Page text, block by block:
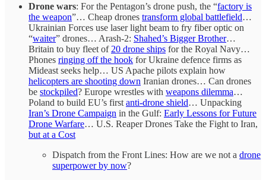
Drone wars: For the Pentagon’s drone push, the “factory is
the weapon”… Cheap drones transform global battlefield…
Ukrainian Forces use laser light beam to fry fiber optic on
“waiter” drones… Arash-2: Shahed’s Bigger Brother…
Britain to buy fleet of 20 drone ships for the Royal Navy…
Phones ringing off the hook for Ukraine defence firms as
Mideast seeks help… US Apache pilots explain how
helicopters are shooting down Iranian drones… Can drones
be stockpiled? Europe wrestles with weapons dilemma…
Poland to build EU’s first anti-drone shield… Unpacking
Iran’s Drone Campaign in the Gulf: Early Lessons for Future
Drone Warfare… U.S. Reaper Drones Take the Fight to Iran,
but at a Cost
Dispatch from the Front Lines: How are we not a drone
superpower by now?